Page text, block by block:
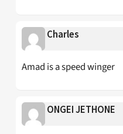
Charles
Amad is a speed winger
ONGEI JETHONE